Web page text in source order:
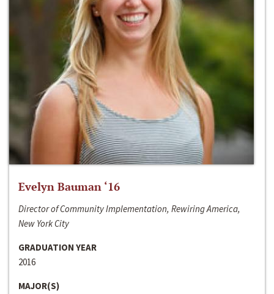
Evelyn Bauman ‘16
Director of Community Implementation, Rewiring America,
New York City
GRADUATION YEAR
2016
MAJOR(S)